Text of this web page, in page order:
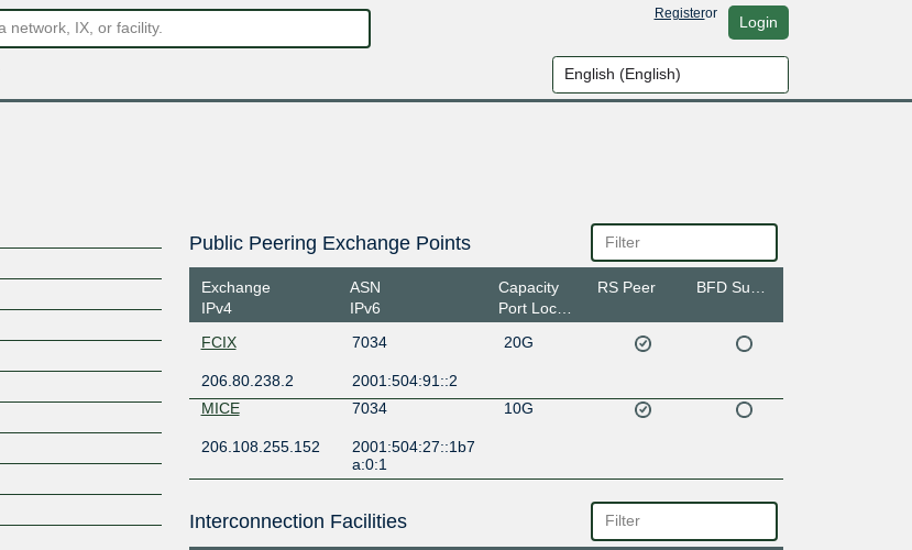
Registeror Login
Public Peering Exchange Points
Exchange
IPv4
ASN
IPv6
Capacity
Port Location
RS Peer
FCIX 7034 20G
206.80.238.2
2001:504:91::2
MICE
7034 10G
206.108.255.152
2001:504:27::1b7
a:0:1
Interconnection Facilities